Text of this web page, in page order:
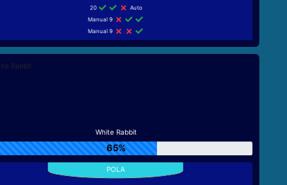
20
Auto
Manual 9
Manual 9
White Rabbit
65%